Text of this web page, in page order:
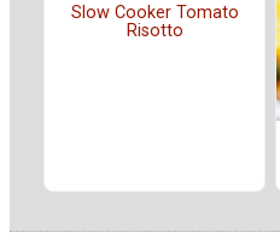
Slow Cooker Tomato
Risotto